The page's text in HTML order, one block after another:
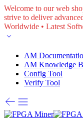
Welcome to our web
strive to deliver
Worldwide • Latest
AM
AM Knowledge
Config Tool
Verify Tool